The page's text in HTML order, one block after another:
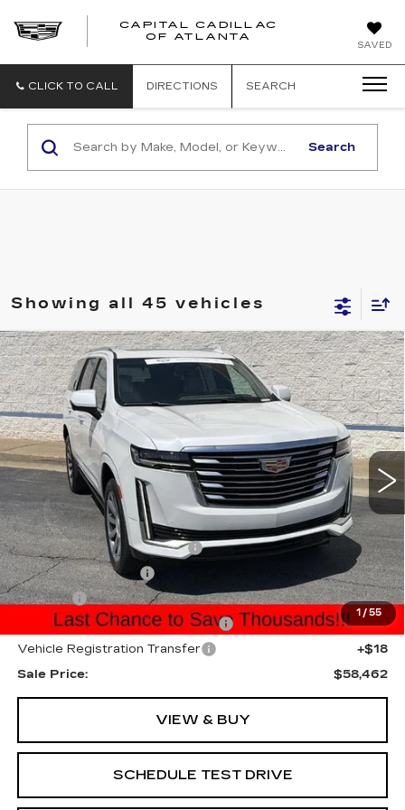
SAVED
CAPITAL CADILLAC
OF ATLANTA
CADILLAC
CLICK TO CALL DIRECTIONS SEARCH
Search
Showing all 45 vehicles
1 / 55
CERTIFIED PRE-OWNED2022
CADILLAC ESCALADEPREMIUM
LUXURY PLATINUM
Price Drop
VIN:1GYS3DKL5NR324444
NR324444P
Model:6C10706
50645 mi Ext. Int.
$58,462
SALE PRICE
Less
Internet Price:
$56,500
Total Appearence Package
+$1,298
Documentation Fee
+$595
Title Fee
+$26
Computerized Vehicle Registrat
+$25
Vehicle Registration Transfer
+$18
Sale Price:
$58,462
VIEW & BUY
SCHEDULE TEST DRIVE
Compare Vehicle